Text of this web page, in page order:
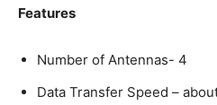
Features
Number of Antennas- 4
Data Transfer Speed –